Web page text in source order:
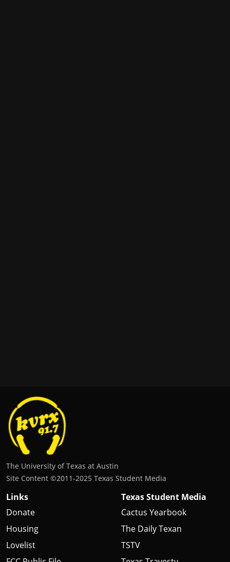
The University of Texas at Austin
Site Content ©2011‐2025 Texas Student Media
Links
Donate
Housing
Lovelist
Texas Student Media
Cactus Yearbook
The Daily Texan
TSTV